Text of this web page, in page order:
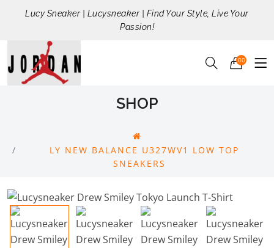
Lucy Sneaker | Lucysneaker | Find Your Style, Live Your
Passion!
00
SHOP
LY NEW BALANCE U327WV1 LOW TOP
SNEAKERS